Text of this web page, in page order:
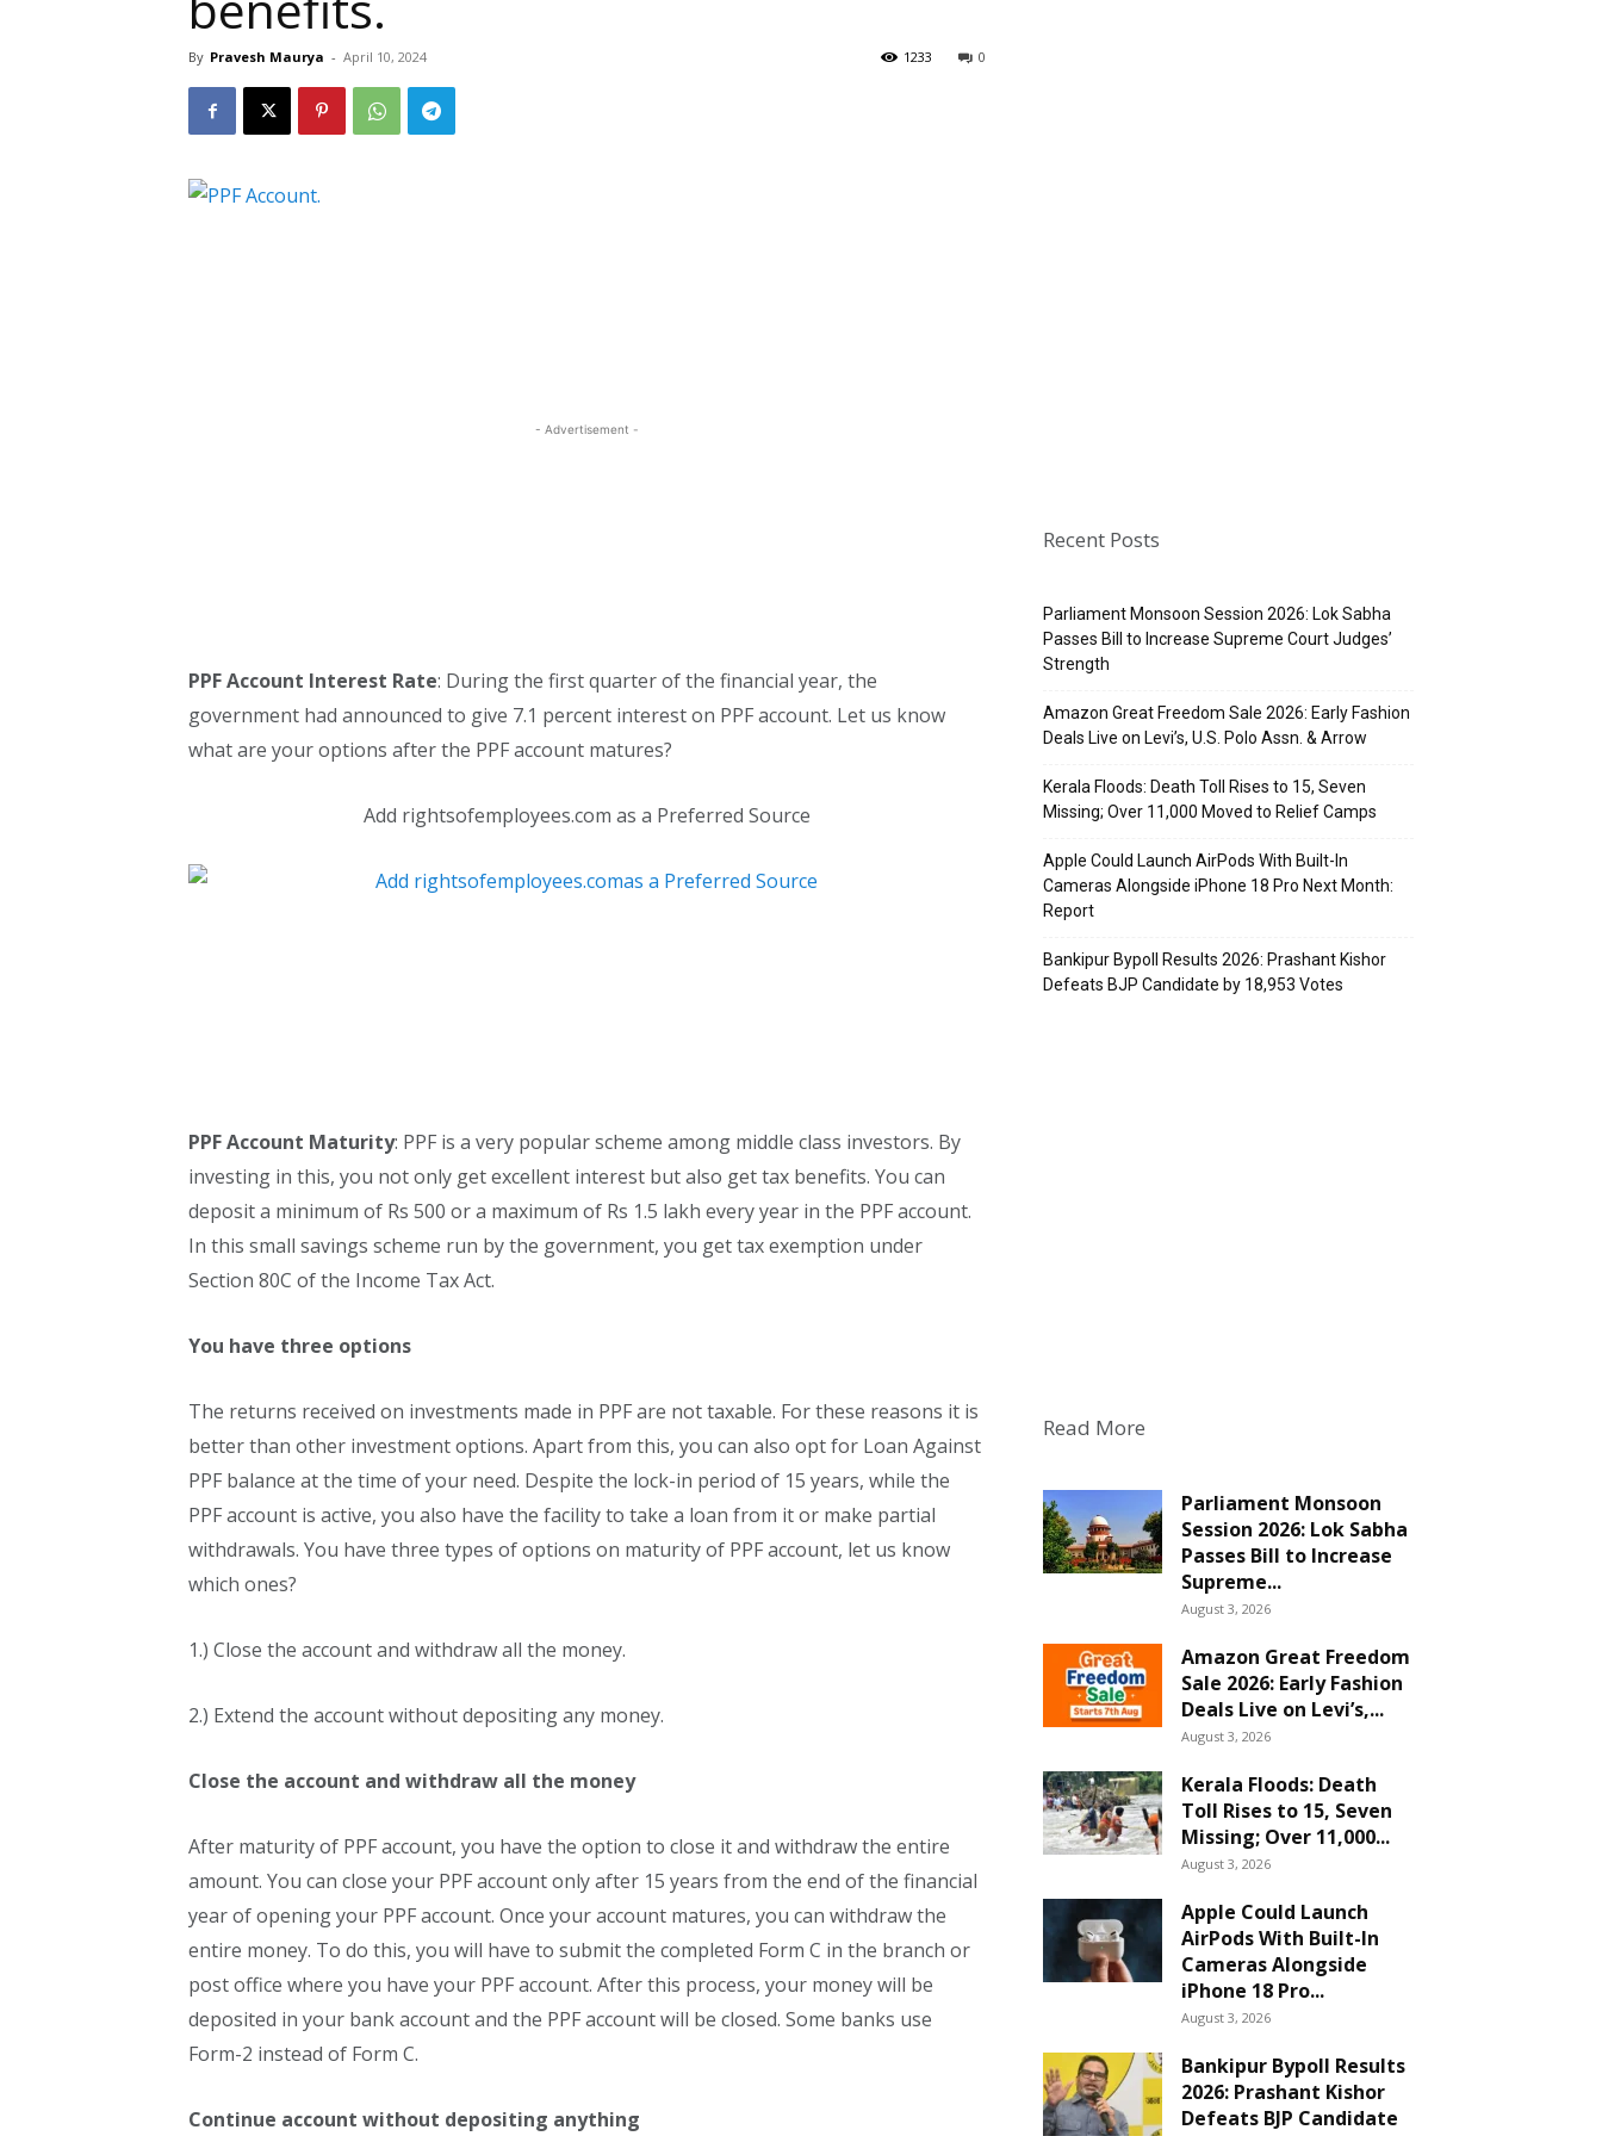
By Pravesh Maurya - April 10, 2024 0
1233
- Advertisement -
PPF Account Interest Rate: During the first quarter of the financial year, the
government had announced to give 7.1 percent interest on PPF account. Let us know
what are your options after the PPF account matures?
Add rightsofemployees.com as a Preferred Source
PPF Account Maturity: PPF is a very popular scheme among middle class investors. By
investing in this, you not only get excellent interest but also get tax benefits. You can
deposit a minimum of Rs 500 or a maximum of Rs 1.5 lakh every year in the PPF account.
In this small savings scheme run by the government, you get tax exemption under
Section 80C of the Income Tax Act.
You have three options
The returns received on investments made in PPF are not taxable. For these reasons it is
better than other investment options. Apart from this, you can also opt for Loan Against
PPF balance at the time of your need. Despite the lock-in period of 15 years, while the
PPF account is active, you also have the facility to take a loan from it or make partial
withdrawals. You have three types of options on maturity of PPF account, let us know
which ones?
1.) Close the account and withdraw all the money.
2.) Extend the account without depositing any money.
Close the account and withdraw all the money
After maturity of PPF account, you have the option to close it and withdraw the entire
amount. You can close your PPF account only after 15 years from the end of the financial
year of opening your PPF account. Once your account matures, you can withdraw the
entire money. To do this, you will have to submit the completed Form C in the branch or
post office where you have your PPF account. After this process, your money will be
deposited in your bank account and the PPF account will be closed. Some banks use
Form-2 instead of Form C.
Continue account without depositing anything
Recent Posts
Parliament Monsoon Session 2026: Lok Sabha
Passes Bill to Increase Supreme Court Judges’
Strength
Amazon Great Freedom Sale 2026: Early Fashion
Deals Live on Levi’s, U.S. Polo Assn. & Arrow
Kerala Floods: Death Toll Rises to 15, Seven
Missing; Over 11,000 Moved to Relief Camps
Apple Could Launch AirPods With Built-In
Cameras Alongside iPhone 18 Pro Next Month:
Report
Bankipur Bypoll Results 2026: Prashant Kishor
Defeats BJP Candidate by 18,953 Votes
Read More
Parliament Monsoon
Session 2026: Lok Sabha
Passes Bill to Increase
Supreme...
August 3, 2026
Amazon Great Freedom
Sale 2026: Early Fashion
Deals Live on Levi’s,...
August 3, 2026
Kerala Floods: Death
Toll Rises to 15, Seven
Missing; Over 11,000...
August 3, 2026
Apple Could Launch
AirPods With Built-In
Cameras Alongside
iPhone 18 Pro...
August 3, 2026
Bankipur Bypoll Results
2026: Prashant Kishor
Defeats BJP Candidate